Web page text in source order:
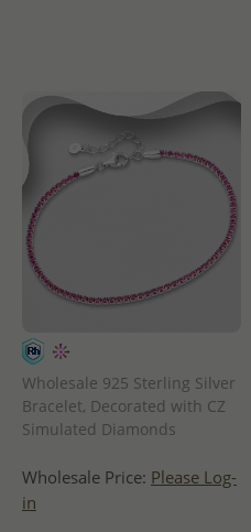
Wholesale 925 Sterling Silver
Bracelet, Decorated with CZ
Simulated Diamonds
Wholesale Price: Please Log-
in